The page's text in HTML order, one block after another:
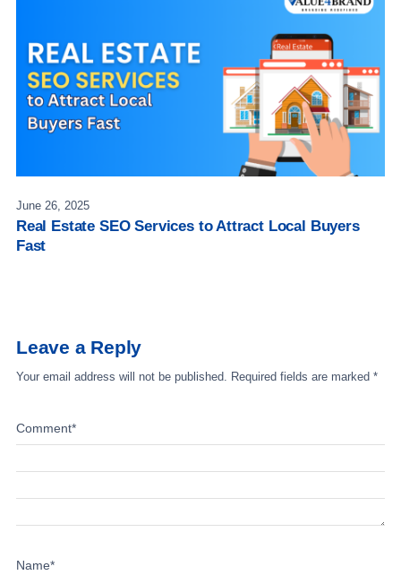
June 26, 2025
Real Estate SEO Services to Attract Local Buyers
Fast
Leave a Reply
Your email address will not be published. Required fields are marked *
Comment*
Name*